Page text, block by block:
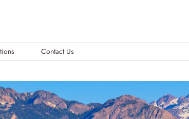
Contact Us